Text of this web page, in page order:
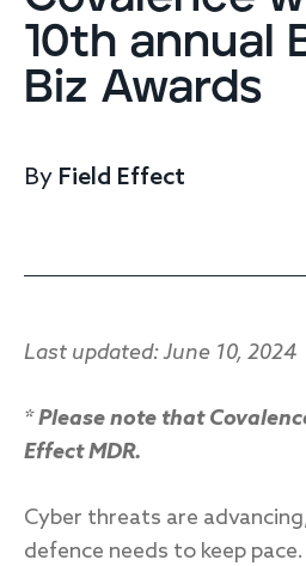
Endpoint protection
Cloud protection
Network protection
Packages
MDR Complete, MDR
Watch the MDR demo
Services
Achieve
Augment your
Cynet
10th annual
Biz Awards
By Field Effect
Last updated: June 10, 2024
* Please note that
Effect MDR.
Cyber threats are
defence needs to keep